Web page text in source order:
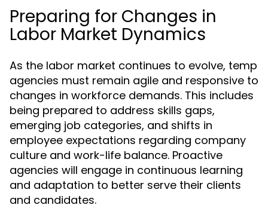
Preparing for Changes in
Labor Market Dynamics
As the labor market continues to evolve, temp
agencies must remain agile and responsive to
changes in workforce demands. This includes
being prepared to address skills gaps,
emerging job categories, and shifts in
employee expectations regarding company
culture and work-life balance. Proactive
agencies will engage in continuous learning
and adaptation to better serve their clients
and candidates.